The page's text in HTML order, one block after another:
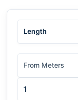
Length
From Meters